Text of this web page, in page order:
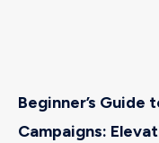
Beginner’s Guide
Campaigns: